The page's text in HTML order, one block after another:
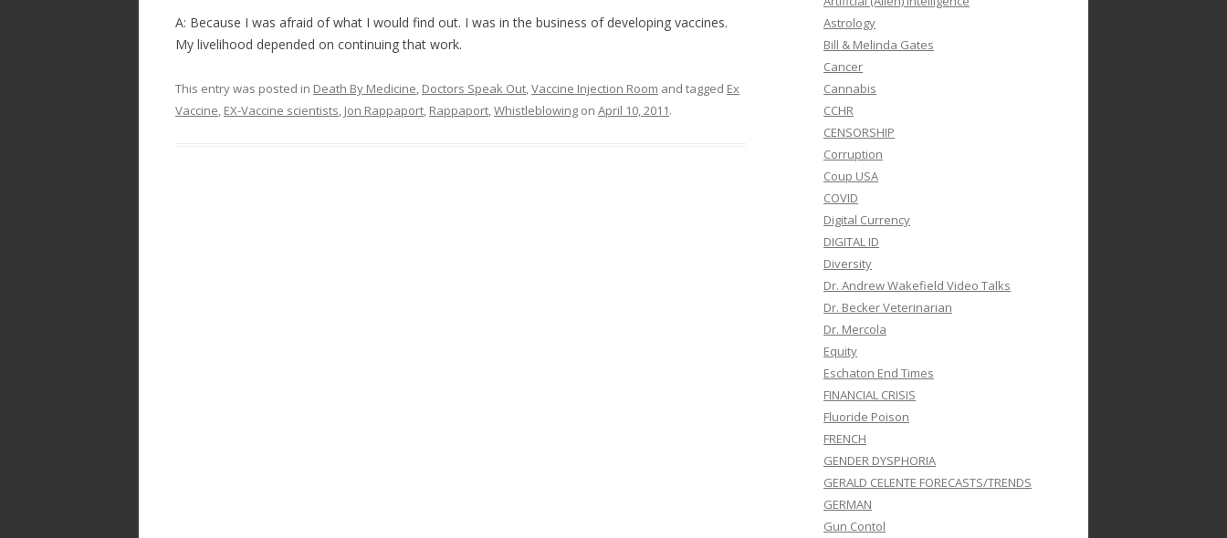
A: Because I was afraid of what I would find out. I was in the business of developing vaccines.
My livelihood depended on continuing that work.
This entry was posted in Death By Medicine, Doctors Speak Out,Vaccine Injection Room and tagged Ex
Vaccine, EX-Vaccine scientists, Jon Rappaport, Rappaport,Whistleblowing on April 10, 2011.
Astrology
Bill & Melinda Gates
Cancer
Cannabis
CCHR
CENSORSHIP
Corruption
Coup USA
COVID
Digital Currency
DIGITAL ID
Diversity
Dr. Andrew Wakefield Video Talks
Dr. Becker Veterinarian
Dr. Mercola
Equity
Eschaton End Times
FINANCIAL CRISIS
Fluoride Poison
FRENCH
GENDER DYSPHORIA
GERALD CELENTE FORECASTS/TRENDS
GERMAN
Gun Contol